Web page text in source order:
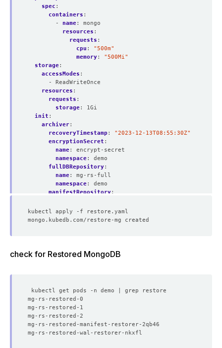
spec :
containers :
- name:
mongo
resources :
requests :
cpu :
"500m"
memory:
"500Mi"
storage:
accessModes :
- ReadWriteOnce
resources :
requests :
storage:
1Gi
init :
archiver:
recoveryTimestamp :
"2023-12-13T08:55:30Z"
encryptionSecret :
name:
encrypt-secret
namespace:
demo
fullDBRepository:
name:
mg-rs-full
namespace:
demo
manifestRepository:
namespace
: demo
deletionPolicy : WipeOut
check for Restored MongoDB
mg-rs-restored-0
mg-rs-restored-1
mg-rs-restored-2
mg-rs-restored-manifest-restorer-2qb46
mg-rs-restored-wal-restorer-nkxfl